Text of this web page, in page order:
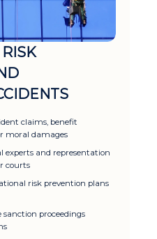
claims, benefit
moral damages
and representation
courts
risk prevention plans
proceedings